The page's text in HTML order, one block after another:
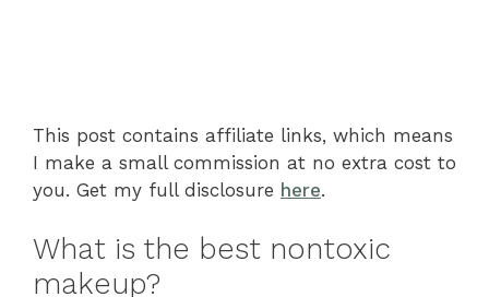
This post contains affiliate links, which means
I make a small commission at no extra cost to
you. Get my full disclosure here.
What is the best nontoxic
makeup?